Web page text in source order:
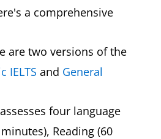
a comprehensive
are two versions of the
IELTS and General
assesses four language
Reading (60